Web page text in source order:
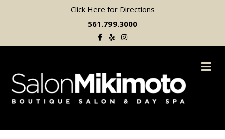
Click Here for Directions
561.799.3000
Facebook
Yelp Instagram